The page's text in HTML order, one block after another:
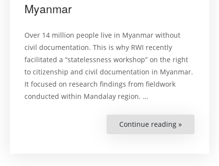
Myanmar
Over 14 million people live in Myanmar without
civil documentation. This is why RWI recently
facilitated a “statelessness workshop” on the right
to citizenship and civil documentation in Myanmar.
It focused on research findings from fieldwork
conducted within Mandalay region. …
Continue reading »